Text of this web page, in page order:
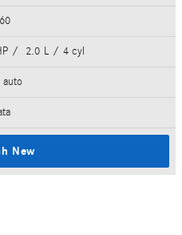
/ 2.0 L / 4 cyl
auto
New